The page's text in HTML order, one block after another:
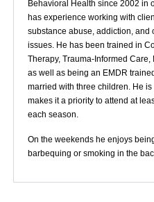
Behavioral Health since 2002 in
has experience working with
substance abuse, addiction, and
issues. He has been trained in
Therapy, Trauma-Informed
as well as being an EMDR
married with three children. He
makes it a priority to attend at
each season.
On the weekends he enjoys
barbequing or smoking in the